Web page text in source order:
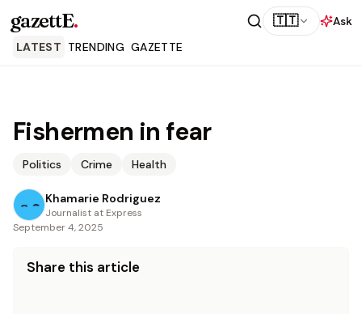
gazettE. 🇹🇹
Ask
LATEST TRENDING GAZETTE
Fishermen in fear
Politics Crime Health
Khamarie Rodriguez
Journalist at Express
September 4, 2025
Share this article